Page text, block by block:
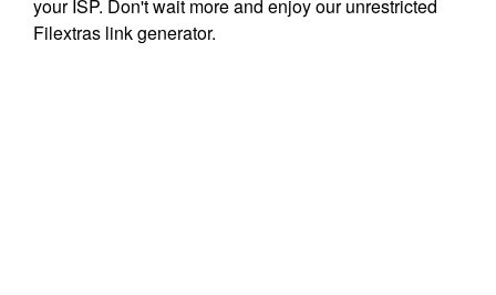
your ISP. Don't wait more and enjoy our unrestricted
Filextras link generator.